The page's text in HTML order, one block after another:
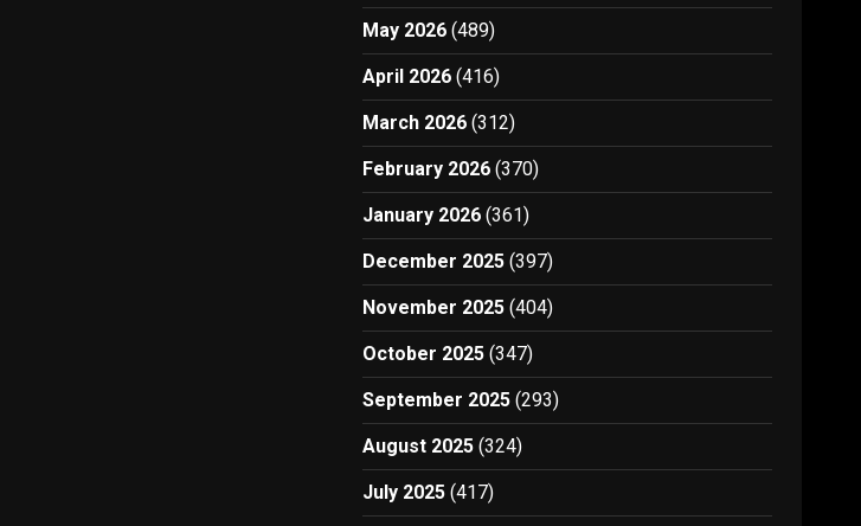
May 2026 (489)
April 2026 (416)
March 2026 (312)
February 2026 (370)
January 2026 (361)
December 2025 (397)
November 2025 (404)
October 2025 (347)
September 2025 (293)
August 2025 (324)
July 2025 (417)